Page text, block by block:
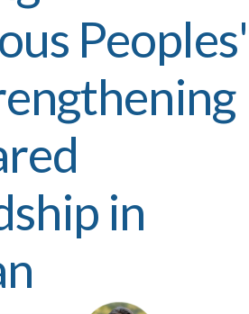
Peoples'
in